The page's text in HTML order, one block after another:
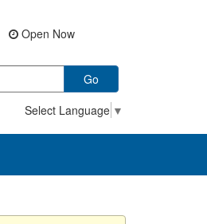
Open Now
Go
Select Language ▼